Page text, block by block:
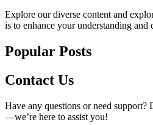
Explore our diverse content and
is to enhance your understanding and
Popular Posts
Contact Us
Have any questions or need support?
—we’re here to assist you!